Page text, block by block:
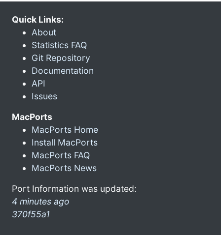
Quick Links:
About
Statistics FAQ
Git Repository
Documentation
API
Issues
MacPorts
MacPorts Home
Install MacPorts
MacPorts FAQ
MacPorts News
Port Information was updated:
4 minutes ago
370f55a1